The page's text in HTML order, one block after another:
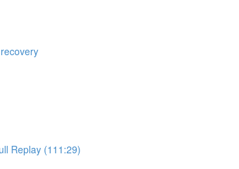
Replay (111:29)